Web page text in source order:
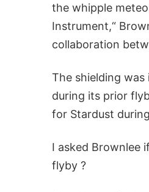
the whipple
Instrument,“
collaboration
The shielding
during its prior
for Stardust
I asked Brownlee
flyby ?